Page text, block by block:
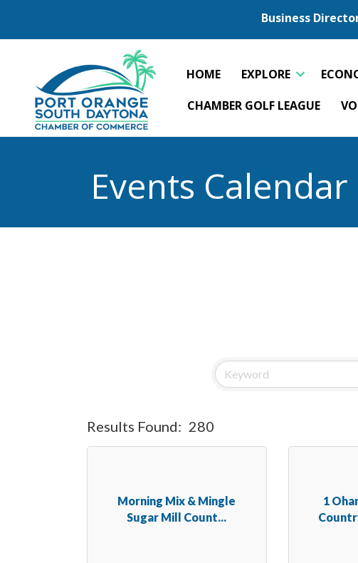
Business
HOME EXPLORE
CHAMBER GOLF LEAGUE
Events Calendar
Results Found: 280
Morning Mix & Mingle
Sugar Mill Count...
1